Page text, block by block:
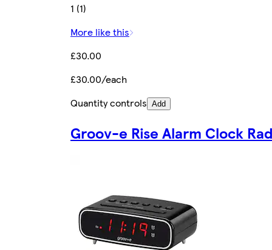
1 (1)
More like this
£30.00
£30.00/each
Quantity controls Add
Groov-e Rise Alarm Clock